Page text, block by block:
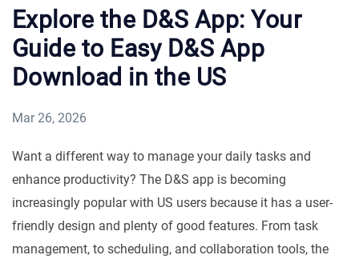
Explore the D&S App: Your
Guide to Easy D&S App
Download in the US
Mar 26, 2026
Want a different way to manage your daily tasks and
enhance productivity? The D&S app is becoming
increasingly popular with US users because it has a user-
friendly design and plenty of good features. From task
management, to scheduling, and collaboration tools, the